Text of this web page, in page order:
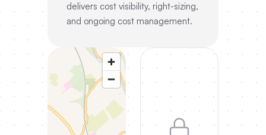
delivers cost visibility, right-sizing,
and ongoing cost management.